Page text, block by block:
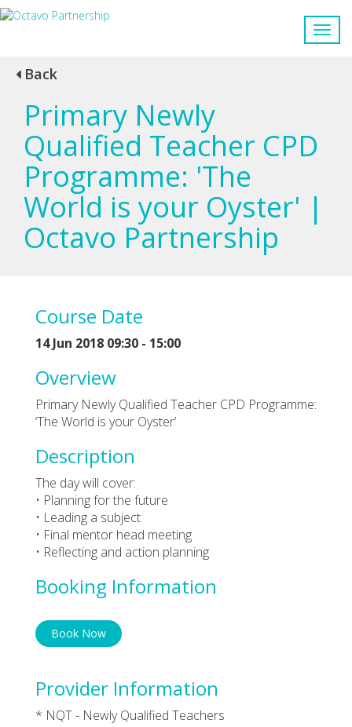
Back
Primary Newly
Qualified Teacher CPD
Programme: 'The
World is your Oyster' |
Octavo Partnership
Course Date
14 Jun 2018 09:30 - 15:00
Overview
Primary Newly Qualified Teacher CPD Programme:
‘The World is your Oyster’
Description
The day will cover:
• Planning for the future
• Leading a subject
• Final mentor head meeting
• Reflecting and action planning
Booking Information
Book Now
Provider Information
* NQT - Newly Qualified Teachers